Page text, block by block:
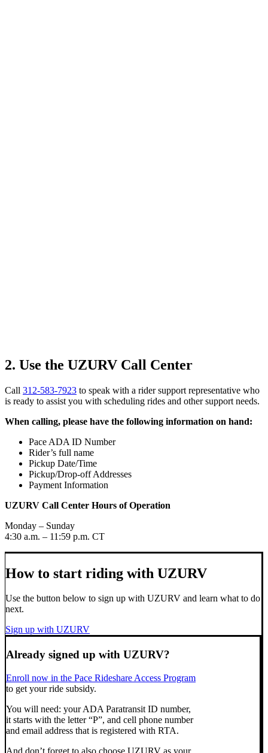
2. Use the UZURV Call Center
Call 312-583-7923 to speak with a rider support representative who
is ready to assist you with scheduling rides and other support needs.
When calling, please have the following information on hand:
Pace ADA ID Number
Rider’s full name
Pickup Date/Time
Pickup/Drop-off Addresses
Payment Information
UZURV Call Center Hours of Operation
Monday – Sunday
4:30 a.m. – 11:59 p.m. CT
How to start riding with UZURV
Use the button below to sign up with UZURV and learn what to do
next.
Sign up with UZURV
Already signed up with UZURV?
Enroll now in the Pace Rideshare Access Program
to get your ride subsidy.
You will need: your ADA Paratransit ID number,
it starts with the letter “P”, and cell phone number
and email address that is registered with RTA.
And don’t forget to also choose UZURV as your